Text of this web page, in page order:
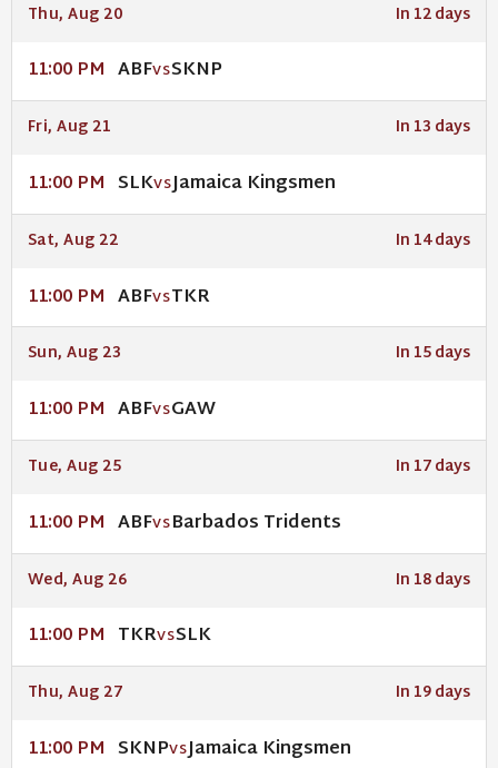
Thu, Aug 20 In 12 days
11:00 PM ABFVSSKNP
Fri, Aug 21 In 13 days
11:00 PM SLKVSJamaica Kingsmen
Sat, Aug 22 In 14 days
11:00 PM ABFVSTKR
Sun, Aug 23 In 15 days
11:00 PM ABFVSGAW
Tue, Aug 25 In 17 days
11:00 PM ABFVSBarbados Tridents
Wed, Aug 26 In 18 days
11:00 PM TKRVSSLK
Thu, Aug 27 In 19 days
11:00 PM SKNPVSJamaica Kingsmen